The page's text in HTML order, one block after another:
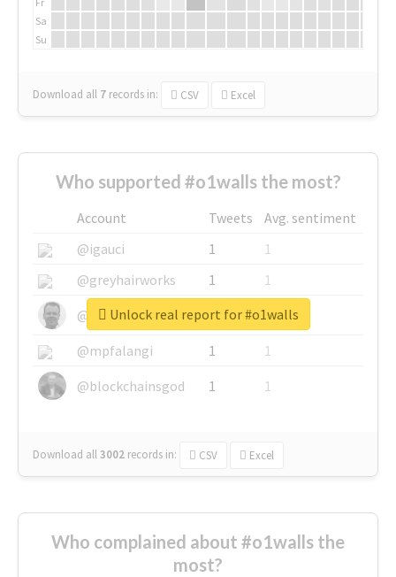
Sa
Su
Download all 7 records in: CSV Excel
Who supported #o1walls the most?
Account Tweets
Avg. sentiment
@igauci
1
1
@greyhairworks
1
1
@glynmottershead
1
1
@mpfalangi
1
1
@blockchainsgod
1 1
Download all3002 records in: CSV Excel
Unlock real report for #o1walls
Who complained about #o1walls the
most?